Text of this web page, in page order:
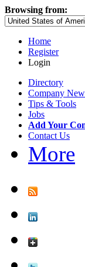
Browsing from:
Home
Register
Login
Directory
Company
Tips & Tools
Jobs
Add Your
Contact Us
More